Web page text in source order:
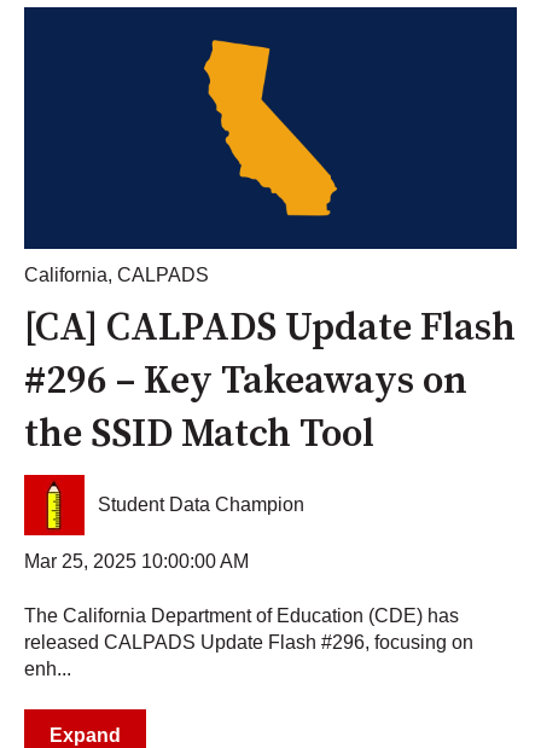
California, CALPADS
[CA] CALPADS Update Flash
#296 – Key Takeaways on
the SSID Match Tool
Student Data Champion
Mar 25, 2025 10:00:00 AM
The California Department of Education (CDE) has
released CALPADS Update Flash #296, focusing on
enh...
Expand